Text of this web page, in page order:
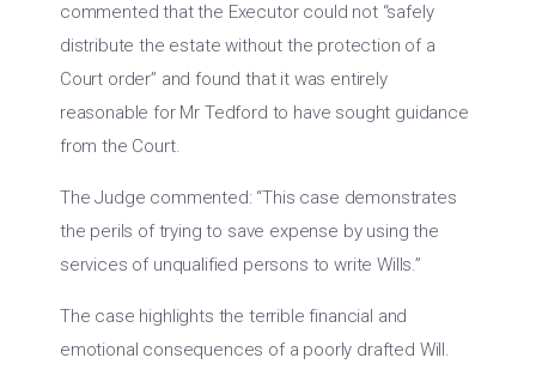
commented that the Executor could not “safely
distribute the estate without the protection of a
Court order” and found that it was entirely
reasonable for Mr Tedford to have sought guidance
from the Court.
The Judge commented: “This case demonstrates
the perils of trying to save expense by using the
services of unqualified persons to write Wills.”
The case highlights the terrible financial and
emotional consequences of a poorly drafted Will.